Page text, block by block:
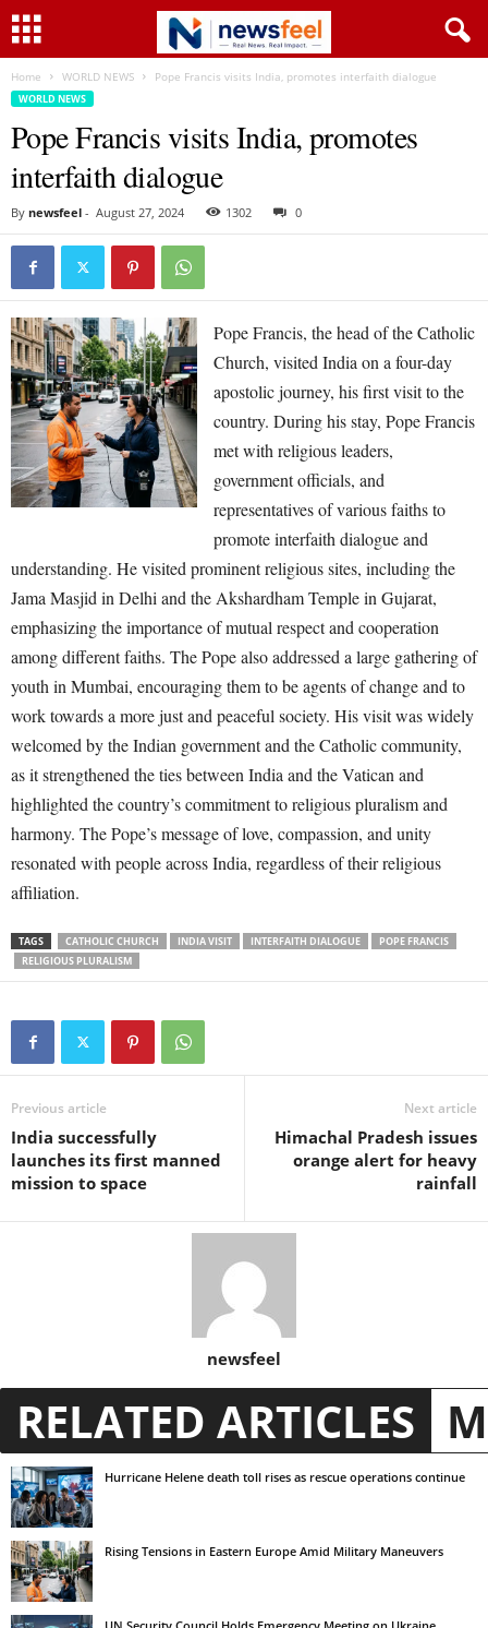
Home WORLD NEWS Pope Francis visits India, promotes interfaith dialogue
WORLD NEWS
Pope Francis visits India, promotes
interfaith dialogue
By newsfeel - August 27, 2024 1302 0
Pope Francis, the head of the Catholic
Church, visited India on a four-day
apostolic journey, his first visit to the
country. During his stay, Pope Francis
met with religious leaders,
government officials, and
representatives of various faiths to
promote interfaith dialogue and
understanding. He visited prominent religious sites, including the
Jama Masjid in Delhi and the Akshardham Temple in Gujarat,
emphasizing the importance of mutual respect and cooperation
among different faiths. The Pope also addressed a large gathering of
youth in Mumbai, encouraging them to be agents of change and to
work towards a more just and peaceful society. His visit was widely
welcomed by the Indian government and the Catholic community,
as it strengthened the ties between India and the Vatican and
highlighted the country’s commitment to religious pluralism and
harmony. The Pope’s message of love, compassion, and unity
resonated with people across India, regardless of their religious
affiliation.
TAGS CATHOLIC CHURCH INDIA VISIT INTERFAITH DIALOGUE
POPE FRANCIS
RELIGIOUS PLURALISM
Previous article
India successfully
launches its first manned
mission to space
Next article
Himachal Pradesh issues
orange alert for heavy
rainfall
newsfeel
RELATED ARTICLES
Hurricane Helene death toll rises as rescue operations continue
Rising Tensions in Eastern Europe Amid Military Maneuvers